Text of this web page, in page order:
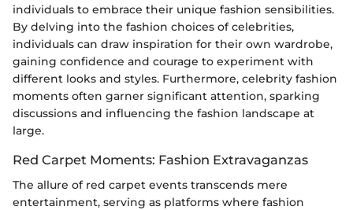
individuals to embrace their unique fashion sensibilities.
By delving into the fashion choices of celebrities,
individuals can draw inspiration for their own wardrobe,
gaining confidence and courage to experiment with
different looks and styles. Furthermore, celebrity fashion
moments often garner significant attention, sparking
discussions and influencing the fashion landscape at
large.
Red Carpet Moments: Fashion Extravaganzas
The allure of red carpet events transcends mere
entertainment, serving as platforms where fashion